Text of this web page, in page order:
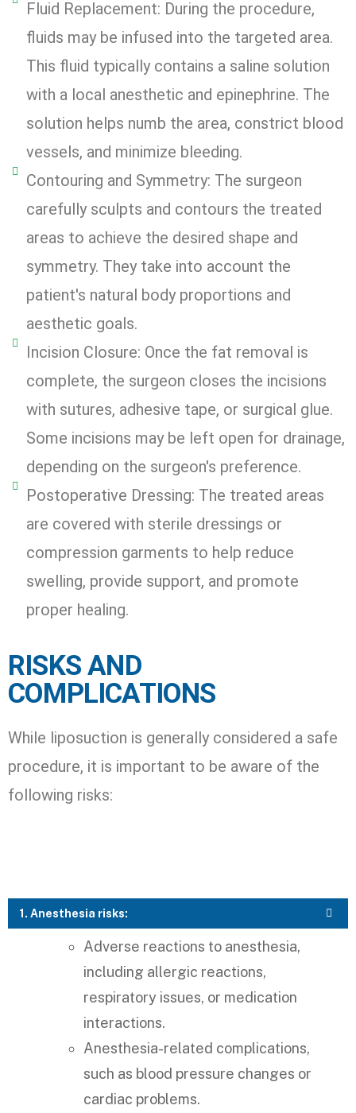
Fluid Replacement: During the procedure,
fluids may be infused into the targeted area.
This fluid typically contains a saline solution
with a local anesthetic and epinephrine. The
solution helps numb the area, constrict blood
vessels, and minimize bleeding.
Contouring and Symmetry: The surgeon
carefully sculpts and contours the treated
areas to achieve the desired shape and
symmetry. They take into account the
patient's natural body proportions and
aesthetic goals.
Incision Closure: Once the fat removal is
complete, the surgeon closes the incisions
with sutures, adhesive tape, or surgical glue.
Some incisions may be left open for drainage,
depending on the surgeon's preference.
Postoperative Dressing: The treated areas
are covered with sterile dressings or
compression garments to help reduce
swelling, provide support, and promote
proper healing.
RISKS AND
COMPLICATIONS
While liposuction is generally considered a safe
procedure, it is important to be aware of the
following risks:
1. Anesthesia risks:
Adverse reactions to anesthesia,
including allergic reactions,
respiratory issues, or medication
interactions.
Anesthesia-related complications,
such as blood pressure changes or
cardiac problems.